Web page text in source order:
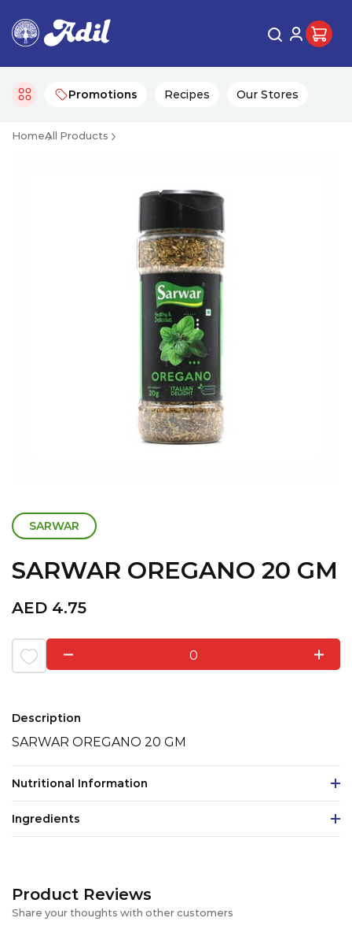
Promotions Recipes Our Stores
HomeAll Products
SARWAR
SARWAR OREGANO 20 GM
AED 4.75
0
Description
SARWAR OREGANO 20 GM
Nutritional Information
Ingredients
Product Reviews
Share your thoughts with other customers